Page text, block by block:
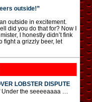
outside!”
outside in excitement.
did you do that for? Now I
I honestly didn’t fink
fight a grizzly beer, let
LOBSTER DISPUTE
the seeeeaaaa …